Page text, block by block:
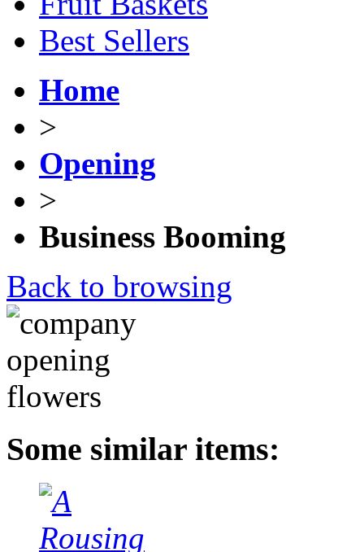
Best Sellers
Home
>
Opening
>
Business Booming
Back to browsing
Some similar items: